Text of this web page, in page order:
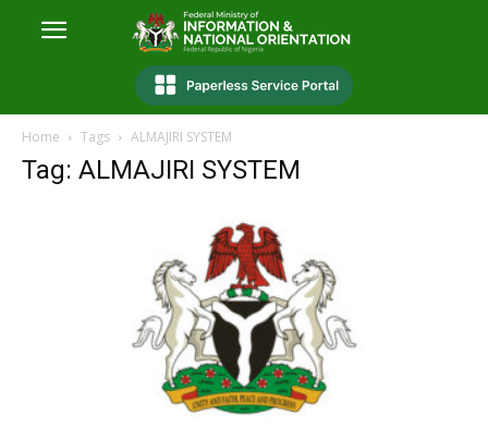
Home Tags ALMAJIRI SYSTEM
Tag: ALMAJIRI SYSTEM